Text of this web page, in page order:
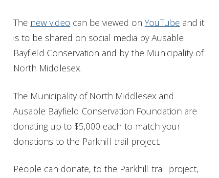
The new video can be viewed on YouTube and it
is to be shared on social media by Ausable
Bayfield Conservation and by the Municipality of
North Middlesex.
The Municipality of North Middlesex and
Ausable Bayfield Conservation Foundation are
donating up to $5,000 each to match your
donations to the Parkhill trail project.
People can donate, to the Parkhill trail project,